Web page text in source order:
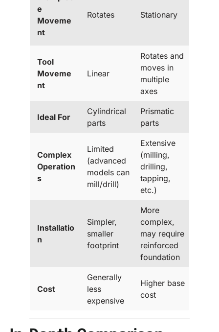
e
Moveme
nt
Rotates Stationary
Tool
Moveme
nt
Linear
Rotates and
moves in
multiple
axes
Ideal For
Cylindrical
parts
Prismatic
parts
Complex
Operation
s
Limited
(advanced
models can
mill/drill)
Extensive
(milling,
drilling,
tapping,
etc.)
Installatio
n
Simpler,
smaller
footprint
More
complex,
may require
reinforced
foundation
Cost
Generally
less
expensive
Higher base
cost